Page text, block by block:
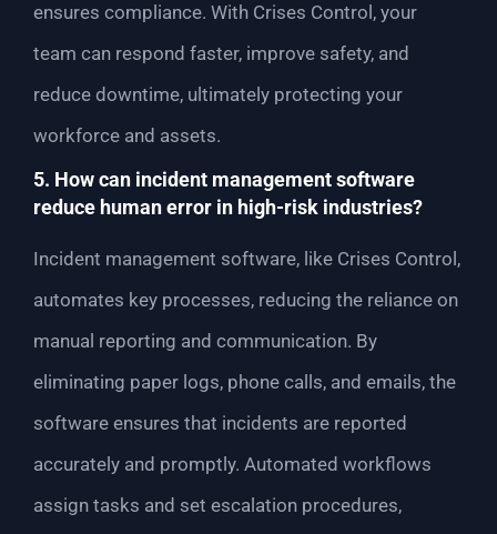
ensures compliance. With Crises Control, your
team can respond faster, improve safety, and
reduce downtime, ultimately protecting your
workforce and assets.
5. How can incident management software
reduce human error in high-risk industries?
Incident management software, like Crises Control,
automates key processes, reducing the reliance on
manual reporting and communication. By
eliminating paper logs, phone calls, and emails, the
software ensures that incidents are reported
accurately and promptly. Automated workflows
assign tasks and set escalation procedures,